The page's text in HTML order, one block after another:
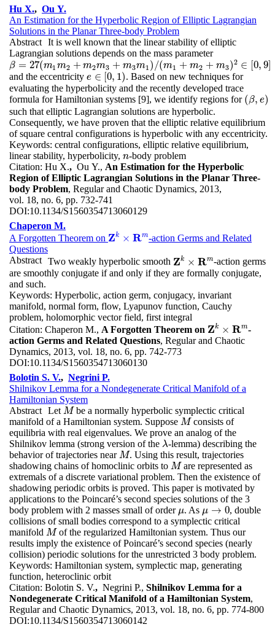
Hu X., Ou Y.
An Estimation for the Hyperbolic Region of Elliptic Lagrangian
Solutions in the Planar Three-body Problem
Abstract It is well known that the linear stability of elliptic
Lagrangian solutions depends on the mass parameter
β = 27(m1 m2 + m2m3 + m3m1 ) /(m1 + m2 + m3)2 ∈ [0, 9]
β=27 (m1m2 +m 2m 3+m3m 1) (m1+m 2+m3) 2∈[0,9 ]
and the eccentricity e ∈ [0, 1)
e∈[ 0,1 )
. Based on new techniques for
evaluating the hyperbolicity and the recently developed trace
formula for Hamiltonian systems [9], we identify regions for (β, e)
(β,e )
such that elliptic Lagrangian solutions are hyperbolic.
Consequently, we have proven that the elliptic relative equilibrium
of square central configurations is hyperbolic with any eccentricity.
Keywords: central configurations, elliptic relative equilibrium,
linear stability, hyperbolicity, n
n-body problem
Citation: Hu X., Ou Y., An Estimation for the Hyperbolic
Region of Elliptic Lagrangian Solutions in the Planar Three-
body Problem, Regular and Chaotic Dynamics, 2013,
vol. 18, no. 6, pp. 732-741
DOI:10.1134/S1560354713060129
Chaperon M.
A Forgotten Theorem on Zk × Rm
Zk ×R m
-action Germs and Related
Questions
Abstract Two weakly hyperbolic smooth Zk × Rm
Zk ×R m
-action germs
are smoothly conjugate if and only if they are formally conjugate,
and such.
Keywords: Hyperbolic, action germ, conjugacy, invariant
manifold, normal form, flow, Lyapunov function, Cauchy
problem, holomorphic vector field, first integral
Citation: Chaperon M., A Forgotten Theorem on Zk × Rm
Zk ×R m
-
action Germs and Related Questions, Regular and Chaotic
Dynamics, 2013, vol. 18, no. 6, pp. 742-773
DOI:10.1134/S1560354713060130
Bolotin S. V., Negrini P.
Shilnikov Lemma for a Nondegenerate Critical Manifold of a
Hamiltonian System
Abstract Let M
Mbe a normally hyperbolic symplectic critical
manifold of a Hamiltonian system. Suppose M
Mconsists of
equilibria with real eigenvalues. We prove an analog of the
Shilnikov lemma (strong version of the λ
λ-lemma) describing the
behavior of trajectories nearM
M. Using this result, trajectories
shadowing chains of homoclinic orbits to M
Mare represented as
extremals of a discrete variational problem. Then the existence of
shadowing periodic orbits is proved. This paper is motivated by
applications to the Poincaré’s second species solutions of the 3
body problem with 2 masses small of order μ
μ. As μ → 0
μ→0
, double
collisions of small bodies correspond to a symplectic critical
manifold M
M of the regularized Hamiltonian system. Thus our
results imply the existence of Poincaré’s second species (nearly
collision) periodic solutions for the unrestricted 3 body problem.
Keywords: Hamiltonian system, symplectic map, generating
function, heteroclinic orbit
Citation: Bolotin S. V., Negrini P., Shilnikov Lemma for a
Nondegenerate Critical Manifold of a Hamiltonian System,
Regular and Chaotic Dynamics, 2013, vol. 18, no. 6, pp. 774-800
DOI:10.1134/S1560354713060142